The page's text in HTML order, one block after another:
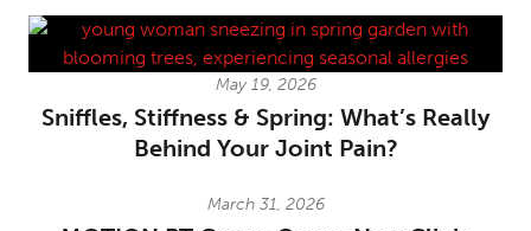
May 19, 2026
Sniffles, Stiffness & Spring: What’s Really
Behind Your Joint Pain?
March 31, 2026